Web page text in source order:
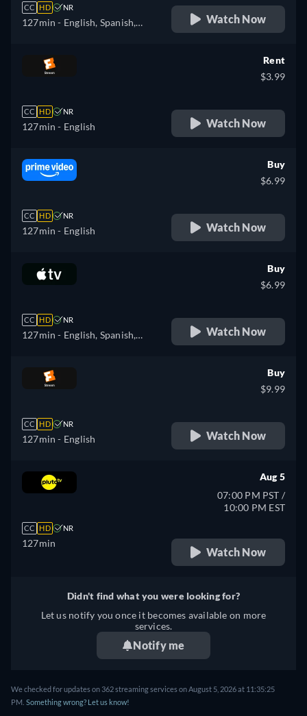
CC HD NR
127min - English, Spanish,
Watch Now
CC HD NR
127min - English
Rent
$3.99
Watch Now
CC HD NR
127min - English
Buy
$6.99
Watch Now
CC HD NR
127min - English, Spanish,
Buy
$6.99
Watch Now
CC HD NR
127min - English
Buy
$9.99
Watch Now
CC HD NR
127min
Aug 5
07:00 PM PST /
10:00 PM EST
Watch Now
Didn't find what you were looking for?
Let us notify you once it becomes available on more
services.
Notify me
We checked for updates on 362 streaming services on August 5, 2026 at 11:35:25
PM. Something wrong? Let us know!